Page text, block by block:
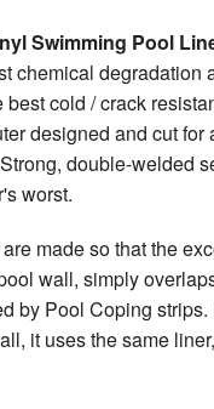
Swimming Pool
chemical degradation
best cold / crack
designed and cut for
double-welded
worst.
are made so that the
wall, simply
by Pool Coping
it uses the same